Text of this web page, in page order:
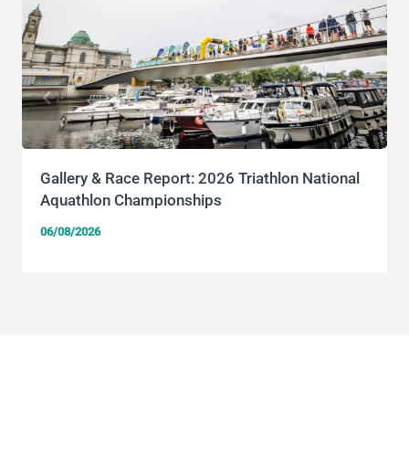
Gallery & Race Report: 2026 Triathlon National
Aquathlon Championships
06/08/2026